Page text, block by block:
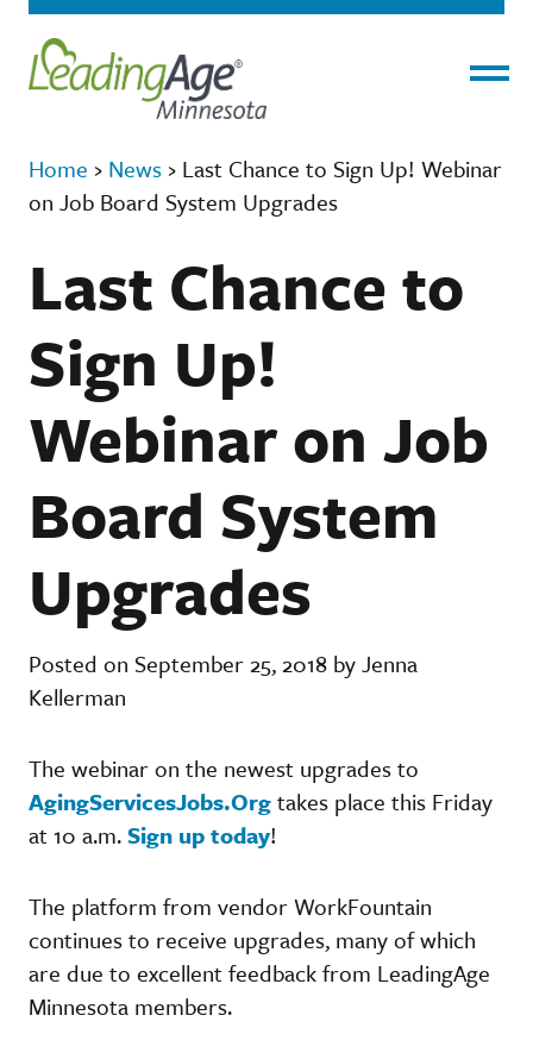
Home › News › Last Chance to Sign Up! Webinar
on Job Board System Upgrades
Last Chance to
Sign Up!
Webinar on Job
Board System
Upgrades
Posted on September 25, 2018 by Jenna
Kellerman
The webinar on the newest upgrades to
AgingServicesJobs.Orgtakes place this Friday
at 10 a.m.Sign up today!
The platform from vendor WorkFountain
continues to receive upgrades, many of which
are due to excellent feedback from LeadingAge
Minnesota members.